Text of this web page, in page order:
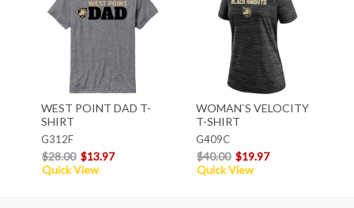
WEST POINT DAD T-
SHIRT
G312F
$28.00 $13.97
Quick View
WOMAN`S VELOCITY
T-SHIRT
G409C
$40.00 $19.97
Quick View